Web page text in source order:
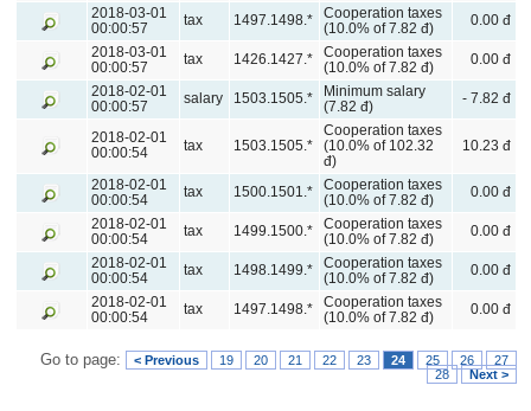
2018-03-01
00:00:57
tax 1497.1498.*
Cooperation taxes
(10.0% of 7.82 đ)
0.00 đ
2018-03-01
00:00:57
tax 1426.1427.*
Cooperation taxes
(10.0% of 7.82 đ)
0.00 đ
2018-02-01
00:00:57
salary 1503.1505.*
Minimum salary
(7.82 đ)
- 7.82 đ
2018-02-01
00:00:54
tax 1503.1505.*
Cooperation taxes
(10.0% of 102.32
đ)
10.23 đ
2018-02-01
00:00:54
tax 1500.1501.*
Cooperation taxes
(10.0% of 7.82 đ)
0.00 đ
2018-02-01
00:00:54
tax 1499.1500.*
Cooperation taxes
(10.0% of 7.82 đ)
0.00 đ
2018-02-01
00:00:54
tax 1498.1499.*
Cooperation taxes
(10.0% of 7.82 đ)
0.00 đ
2018-02-01
00:00:54
tax 1497.1498.*
Cooperation taxes
(10.0% of 7.82 đ)
0.00 đ
Go to page: < Previous 19 20 21 22 23 24 25 26
27
28
Next >